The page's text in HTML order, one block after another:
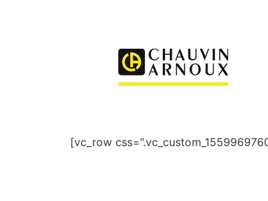
[vc_row